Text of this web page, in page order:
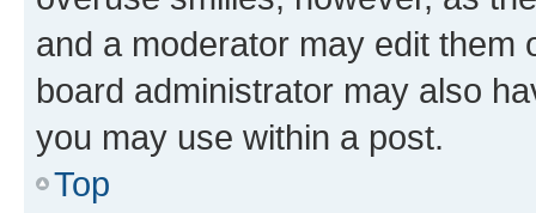
and a moderator may edit them
board administrator may also
you may use within a post.
Top